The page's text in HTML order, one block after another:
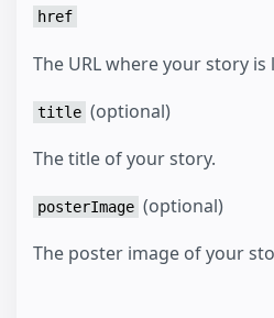
href
The URL where your story is
title (optional)
The title of your story.
posterImage (optional)
The poster image of your